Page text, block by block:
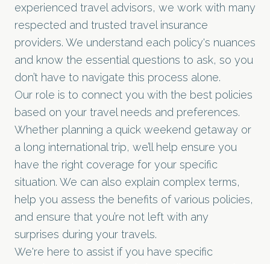
experienced travel advisors, we work with many
respected and trusted travel insurance
providers. We understand each policy's nuances
and know the essential questions to ask, so you
don’t have to navigate this process alone.
Our role is to connect you with the best policies
based on your travel needs and preferences.
Whether planning a quick weekend getaway or
a long international trip, we’ll help ensure you
have the right coverage for your specific
situation. We can also explain complex terms,
help you assess the benefits of various policies,
and ensure that you’re not left with any
surprises during your travels.
We're here to assist if you have specific